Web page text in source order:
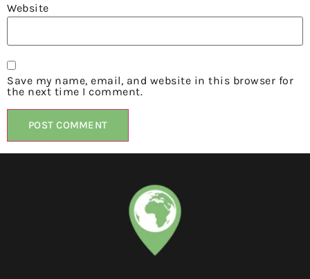
Website
Save my name, email, and website in this browser for
the next time I comment.